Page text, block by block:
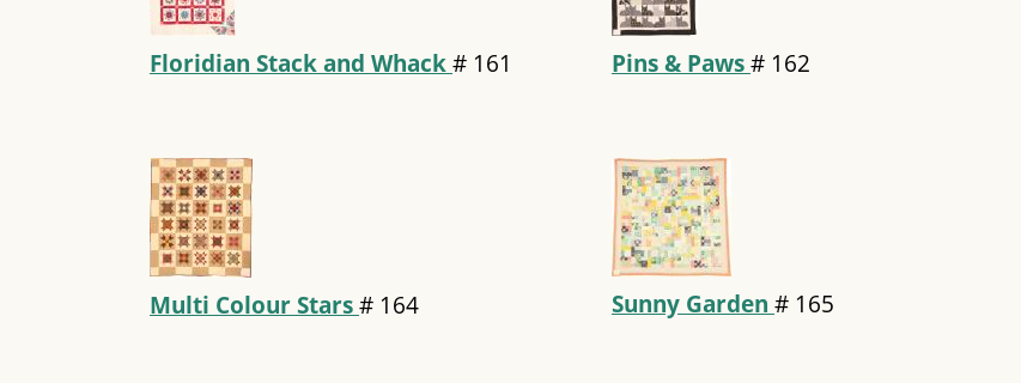
Floridian Stack and Whack# 161 Pins & Paws# 162
Multi Colour Stars# 164 Sunny Garden # 165